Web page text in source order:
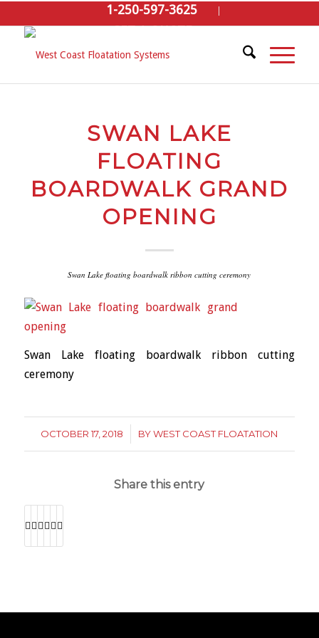
1-250-597-3625
GET A QUOTE
SWAN LAKE
FLOATING
BOARDWALK GRAND
OPENING
Swan Lake floating boardwalk ribbon cutting ceremony
Swan Lake floating boardwalk ribbon cutting
ceremony
OCTOBER 17, 2018
/ BYWEST COAST FLOATATION
Share this entry